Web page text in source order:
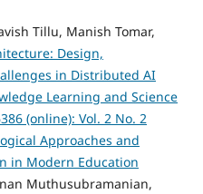
Tillu, Manish Tomar,
Design,
in Distributed AI
Learning and Science
(online): Vol. 2 No. 2
Approaches and
in Modern Education
Muthusubramanian,